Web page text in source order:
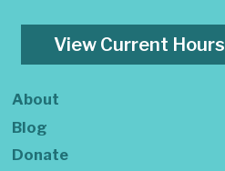
View Current Hours
About
Blog
Donate